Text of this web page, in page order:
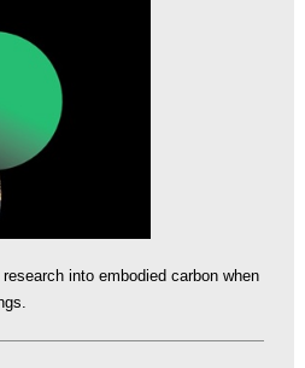
into embodied carbon when